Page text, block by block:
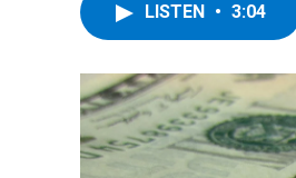
LISTEN • 3:04